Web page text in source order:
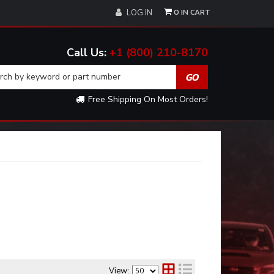
LOG IN
+1 (800) 210-8170
Free Shipping On Most Orders!
0
View: